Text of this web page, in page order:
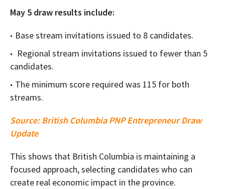
May 5 draw results include:
Base stream invitations issued to 8 candidates.
Regional stream invitations issued to fewer than 5
candidates.
The minimum score required was 115 for both
streams.
Source:British Columbia PNP Entrepreneur Draw
Update
This shows that British Columbia is maintaining a
focused approach, selecting candidates who can
create real economic impact in the province.